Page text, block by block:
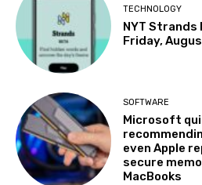
TECHNOLOGY
NYT
Friday,
SOFTWARE
Microsoft
even Apple
secure
MacBooks